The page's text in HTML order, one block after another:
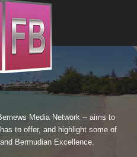
Media Network -- aims to
to offer, and highlight some of
Bermudian Excellence.